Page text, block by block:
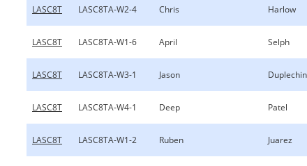
LASC8T LASC8TA-W2-4 Chris Harlow
LASC8T LASC8TA-W1-6 April Selph
LASC8T LASC8TA-W3-1 Jason Duplechin
LASC8T LASC8TA-W4-1 Deep Patel
LASC8T LASC8TA-W1-2 Ruben Juarez